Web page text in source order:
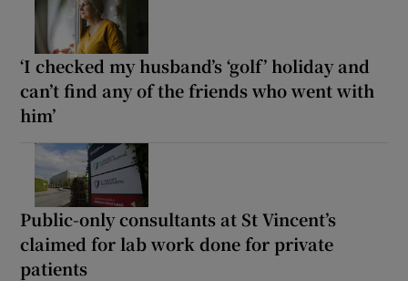
‘I checked my husband’s ‘golf’ holiday and
can’t find any of the friends who went with
him’
Public-only consultants at St Vincent’s
claimed for lab work done for private
patients